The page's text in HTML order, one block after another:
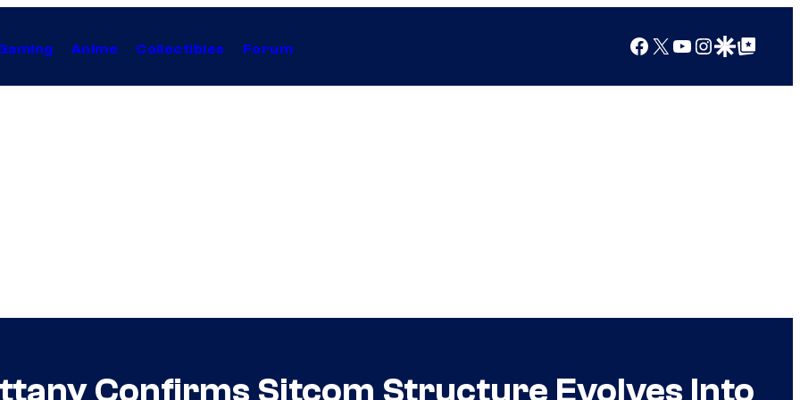
Anime Collectibles Forum Facebook
X YouTube
Instagram
Google Discover
Google Top Posts
Confirms Sitcom Structure Evolves Into